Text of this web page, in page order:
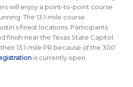
will enjoy a point-to-point course
The 13.1-mile course
finest locations. Participants
finish near the Texas State Capitol.
13.1-mile PR because of the 300’
is currently open.